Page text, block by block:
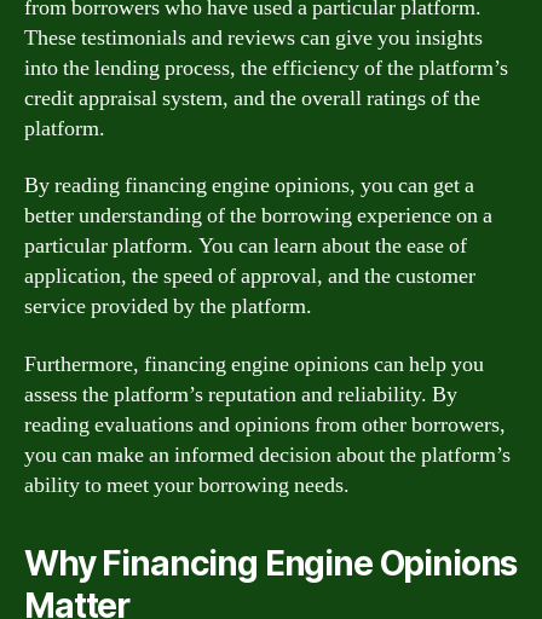
from borrowers who have used a particular platform.
These testimonials and reviews can give you insights
into the lending process, the efficiency of the platform’s
credit appraisal system, and the overall ratings of the
platform.
By reading financing engine opinions, you can get a
better understanding of the borrowing experience on a
particular platform. You can learn about the ease of
application, the speed of approval, and the customer
service provided by the platform.
Furthermore, financing engine opinions can help you
assess the platform’s reputation and reliability. By
reading evaluations and opinions from other borrowers,
you can make an informed decision about the platform’s
ability to meet your borrowing needs.
Why Financing Engine Opinions
Matter